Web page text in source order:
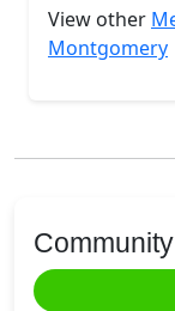
View other
Montgomery